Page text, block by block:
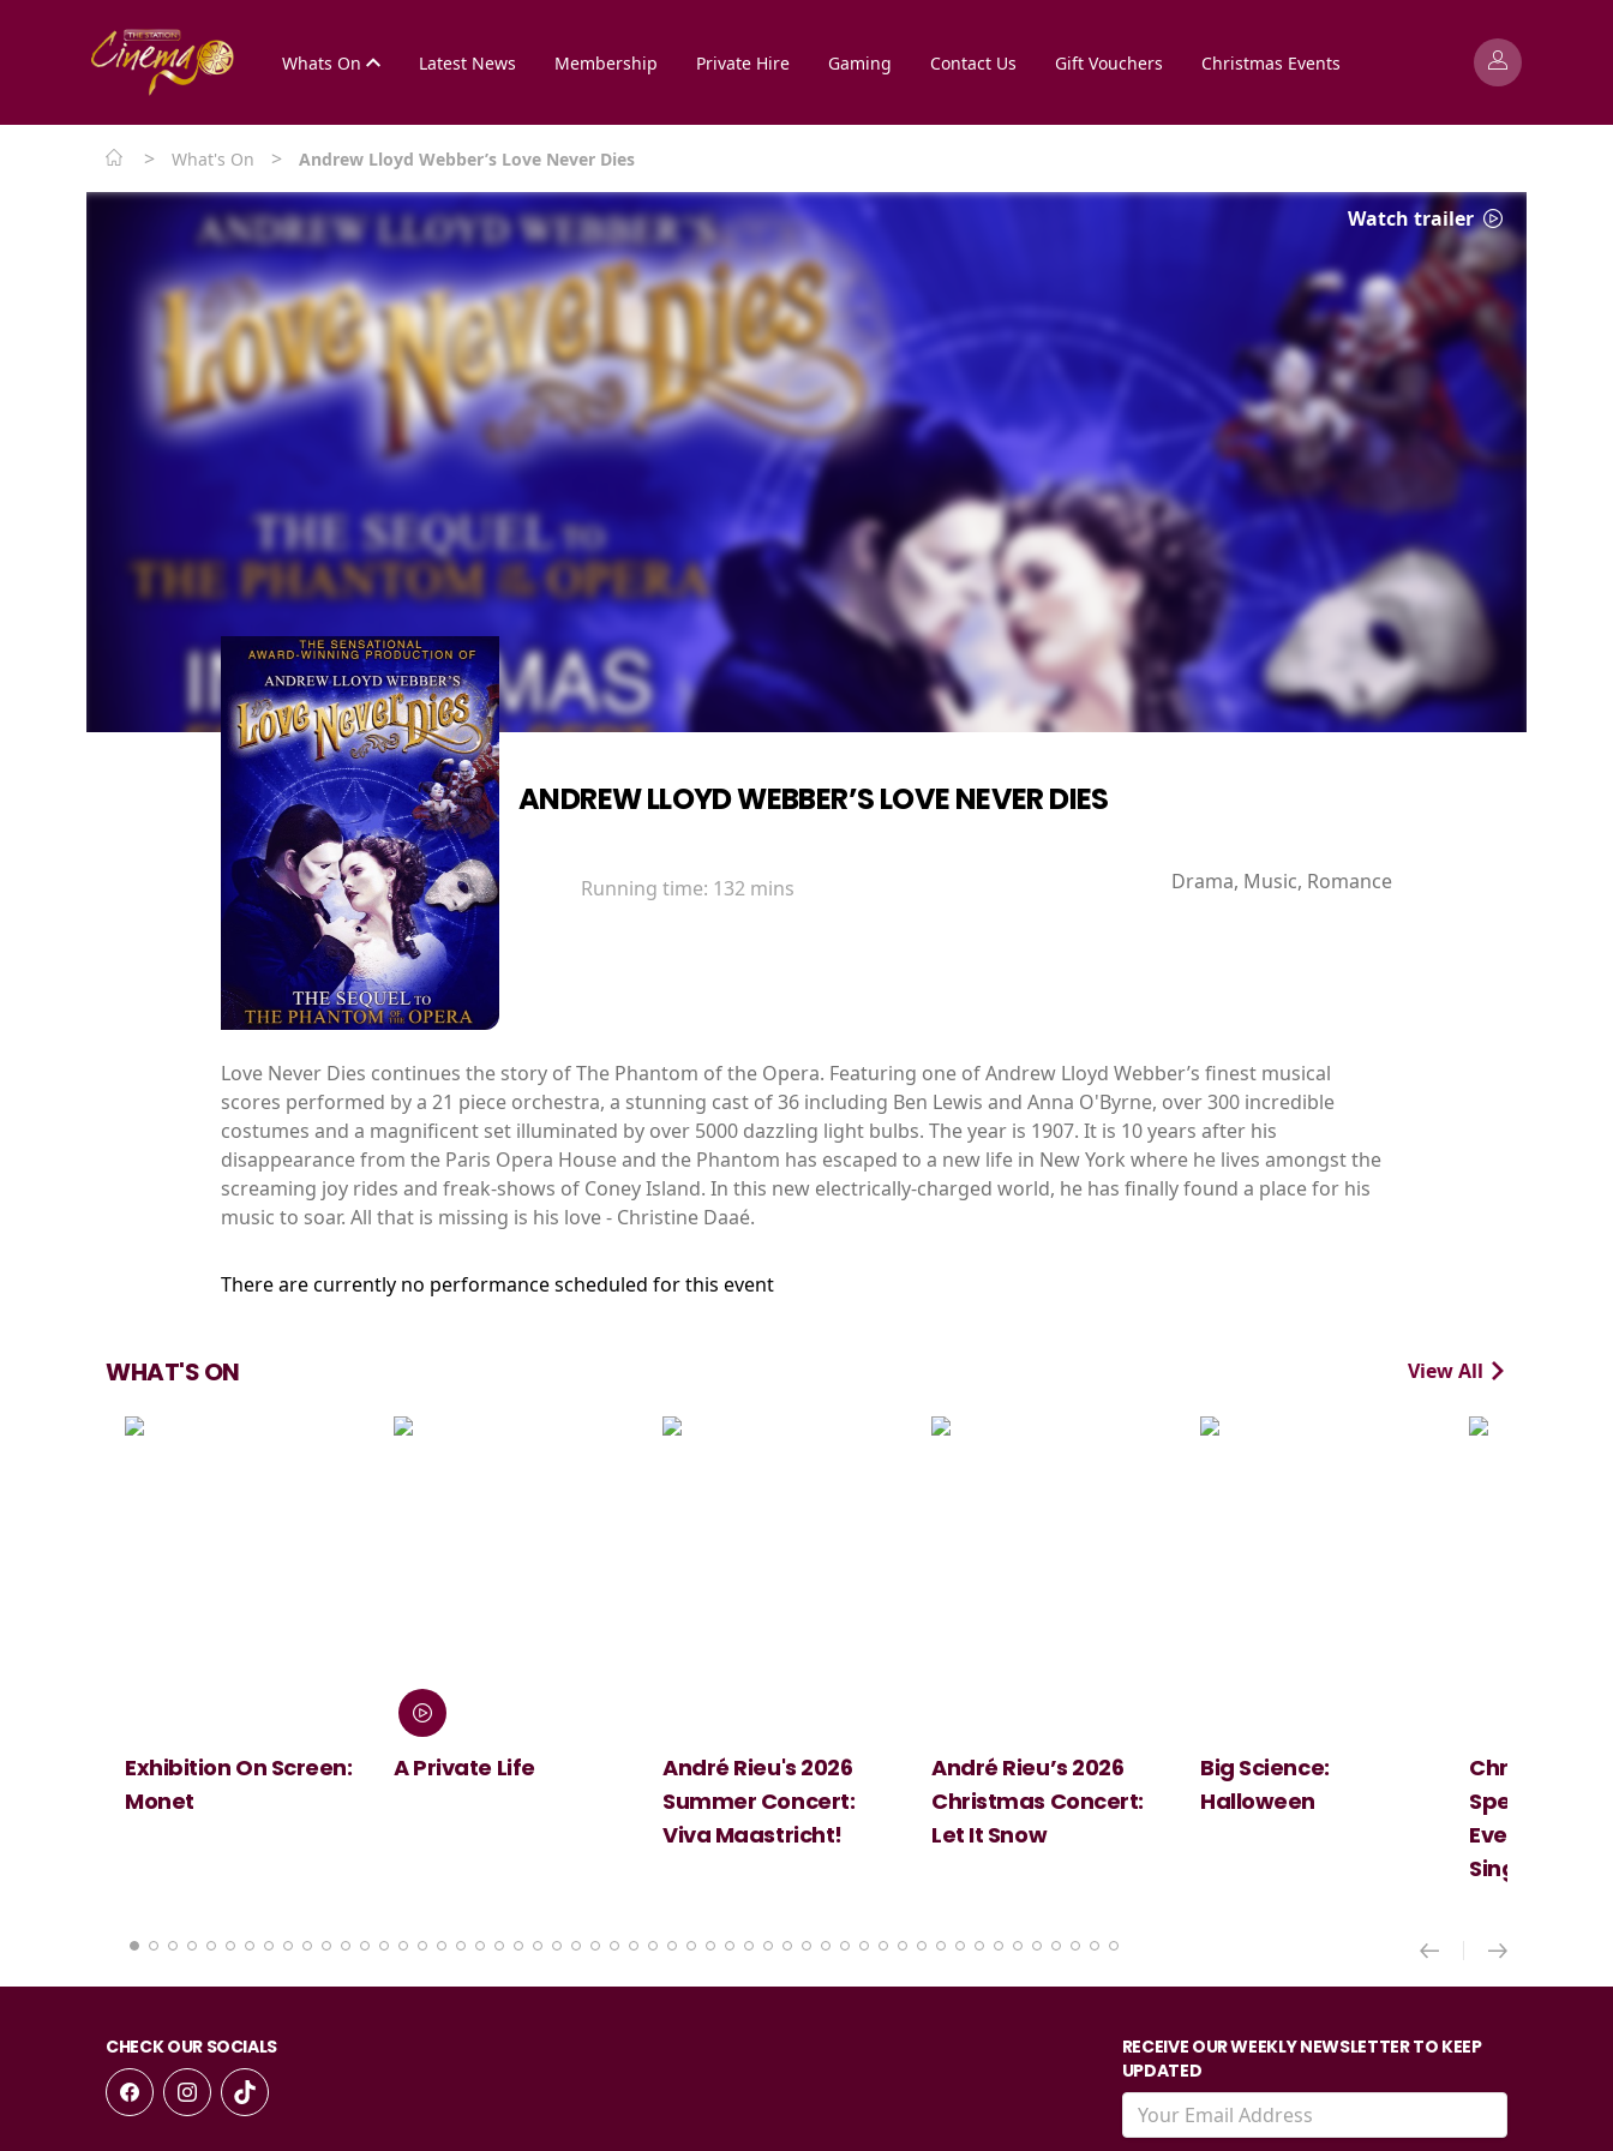
Whats On Latest News Membership Private Hire Gaming Contact Us Gift Vouchers Christmas Events
> What's On > Andrew Lloyd Webber’s Love Never Dies
Watch trailer
ANDREW LLOYD WEBBER’S LOVE NEVER DIES
Running time: 132 mins Drama, Music, Romance
Love Never Dies continues the story of The Phantom of the Opera. Featuring one of Andrew Lloyd Webber’s finest musical
scores performed by a 21 piece orchestra, a stunning cast of 36 including Ben Lewis and Anna O'Byrne, over 300 incredible
costumes and a magnificent set illuminated by over 5000 dazzling light bulbs. The year is 1907. It is 10 years after his
disappearance from the Paris Opera House and the Phantom has escaped to a new life in New York where he lives amongst the
screaming joy rides and freak-shows of Coney Island. In this new electrically-charged world, he has finally found a place for his
music to soar. All that is missing is his love - Christine Daaé.
There are currently no performance scheduled for this event
WHAT'S ON View All
A Private Life
André Rieu's 2026
André Rieu’s 2026
Christmas Concert:
Let It Snow
Big Science:
Halloween
Christmas
Spectacular - An
Cosi Fan
Mozart
CHECK OUR SOCIALS
RECEIVE OUR WEEKLY NEWSLETTER TO KEEP
UPDATED